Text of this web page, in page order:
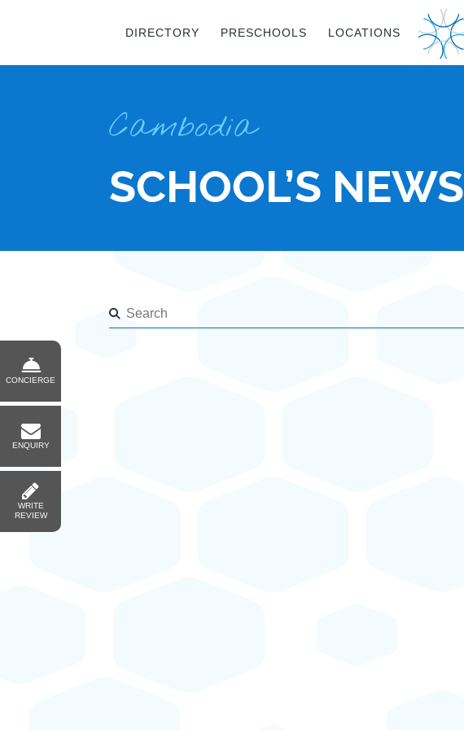
DIRECTORY PRESCHOOLS LOCATIONS
Cambodia
SCHOOL’S NEWS
CONCIERGE
ENQUIRY
WRITE
REVIEW